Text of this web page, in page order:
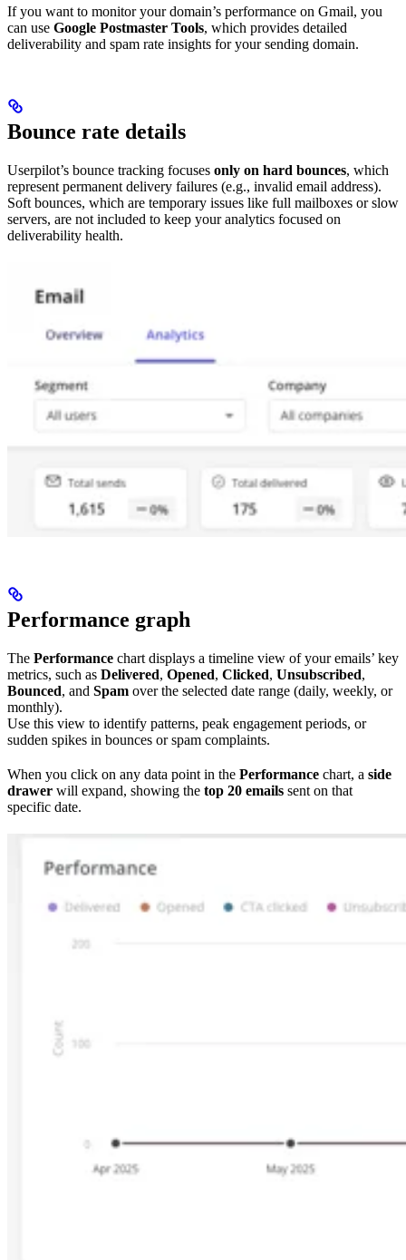
If you want to monitor your domain’s performance on Gmail, you
can use Google Postmaster Tools, which provides detailed
deliverability and spam rate insights for your sending domain.
Bounce rate details
Userpilot’s bounce tracking focuses only on hard bounces, which
represent permanent delivery failures (e.g., invalid email address).
Soft bounces, which are temporary issues like full mailboxes or slow
servers, are not included to keep your analytics focused on
deliverability health.
Performance graph
The Performance chart displays a timeline view of your emails’ key
metrics, such as Delivered, Opened, Clicked, Unsubscribed,
Bounced, and Spam over the selected date range (daily, weekly, or
monthly).
Use this view to identify patterns, peak engagement periods, or
sudden spikes in bounces or spam complaints.
When you click on any data point in the Performance chart, a side
drawer will expand, showing the top 20 emails sent on that
specific date.